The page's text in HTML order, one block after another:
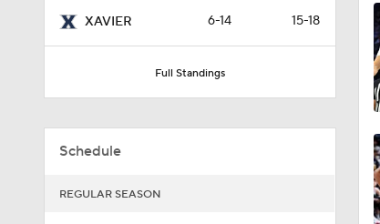
XAVIER 6-14 15-18
Full Standings
Schedule
REGULAR SEASON